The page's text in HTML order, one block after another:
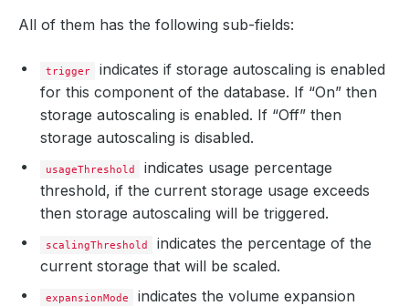
All of them has the following sub-fields:
trigger
indicates if storage autoscaling is enabled
for this component of the database. If “On” then
storage autoscaling is enabled. If “Off” then
storage autoscaling is disabled.
usageThreshold
indicates usage percentage
threshold, if the current storage usage exceeds
then storage autoscaling will be triggered.
scalingThreshold
indicates the percentage of the
current storage that will be scaled.
expansionMode
indicates the volume expansion